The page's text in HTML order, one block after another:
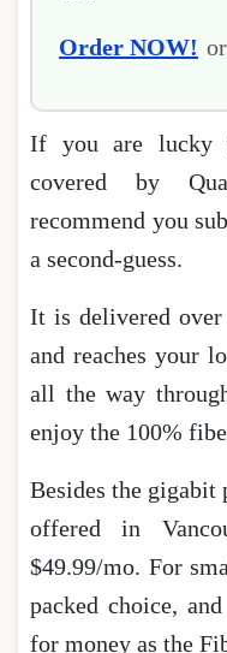
Order NOW!
If you are lucky
covered by
recommend you
a second-guess.
It is delivered over
and reaches your
all the way
enjoy the 100%
Besides the gigabit
offered in
$49.99/mo. For
packed choice,
for money as the